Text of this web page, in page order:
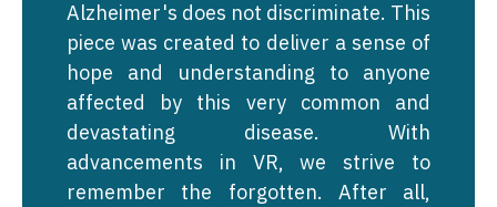
Alzheimer's does not discriminate. This
piece was created to deliver a sense of
hope and understanding to anyone
affected by this very common and
devastating disease. With
advancements in VR, we strive to
remember the forgotten. After all,